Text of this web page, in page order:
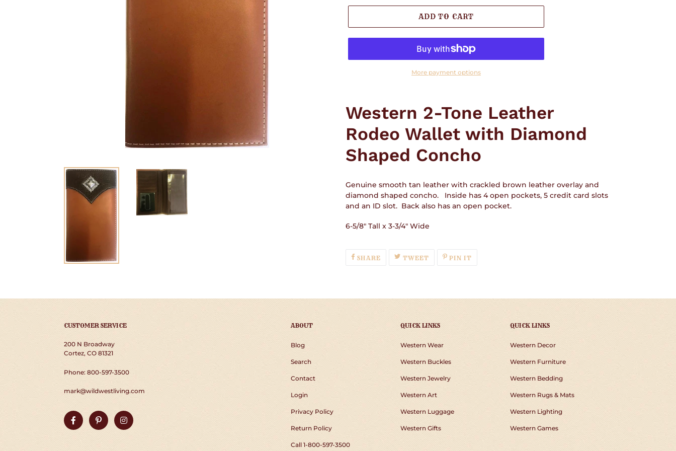
ADD TO CART
More payment options
to
cart
Western 2-Tone Leather
Rodeo Wallet with Diamond
Shaped Concho
Genuine smooth tan leather with crackled brown leather overlay and
diamond shaped concho. Inside has 4 open pockets, 5 credit card slots
and an ID slot. Back also has an open pocket.
6-5/8" Tall x 3-3/4" Wide
SHARESHARE
ON
TWEETTWEETPIN IT
CUSTOMER SERVICE
200 N Broadway
Cortez, CO 81321
Phone: 800-597-3500
mark@wildwestliving.com
FacebookPinterestInstagram
ABOUT
Blog
Search
Contact
Login
Privacy Policy
Return Policy
Call 1-800-597-3500
QUICK LINKS
Western Wear
Western Buckles
Western Jewelry
Western Art
Western Luggage
Western Gifts
QUICK LINKS
Western Decor
Western Furniture
Western Bedding
Western Rugs & Mats
Western Lighting
Western Games